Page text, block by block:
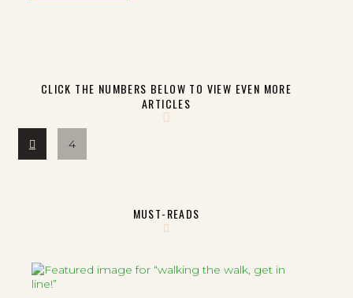
CLICK THE NUMBERS BELOW TO VIEW EVEN MORE
ARTICLES
4
MUST-READS